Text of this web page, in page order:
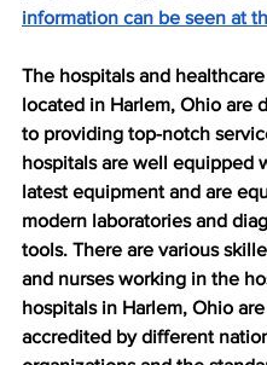
information can be seen at
The hospitals and
located in Harlem, Ohio are
to providing top-notch
hospitals are well equipped
latest equipment and are
modern laboratories and
tools. There are various
and nurses working in the
hospitals in Harlem, Ohio
accredited by different